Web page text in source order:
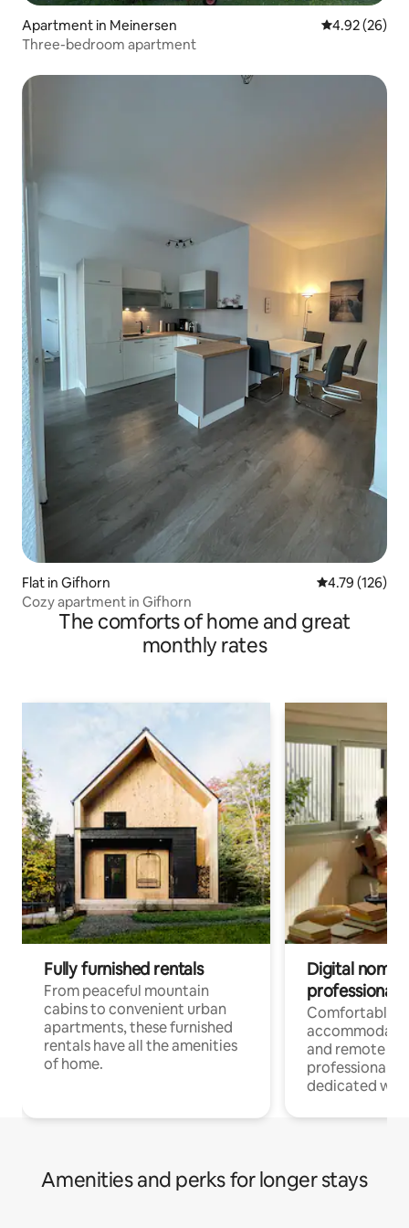
Apartment in Meinersen 4.92 out of 5
4.92 (26)
Three-bedroom apartment
Flat in Gifhorn 4.79 out of 5
4.79 (126)
Cozy apartment in Gifhorn
The comforts of home and great
monthly rates
Fully furnished rentals
From peaceful mountain
cabins to convenient urban
apartments, these furnished
rentals have all the amenities
of home.
Digital
professionals
Comfortable
and remote
professionals
dedicated
Amenities and perks for longer stays